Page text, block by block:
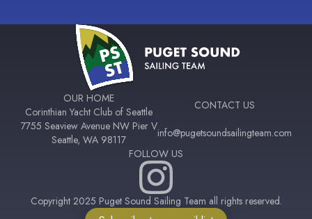
OUR HOME
Corinthian Yacht Club of Seattle
7755 Seaview Avenue NW Pier V
Seattle, WA 98117
CONTACT US
info@pugetsoundsailingteam.com
FOLLOW US
Copyright 2025 Puget Sound Sailing Team all rights reserved.